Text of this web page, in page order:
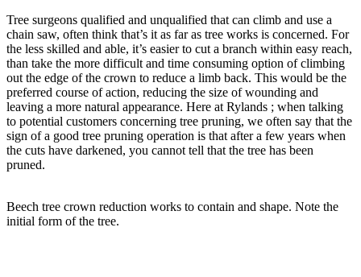
Tree surgeons qualified and unqualified that can climb and use a
chain saw, often think that’s it as far as tree works is concerned. For
the less skilled and able, it’s easier to cut a branch within easy reach,
than take the more difficult and time consuming option of climbing
out the edge of the crown to reduce a limb back. This would be the
preferred course of action, reducing the size of wounding and
leaving a more natural appearance. Here at Rylands ; when talking
to potential customers concerning tree pruning, we often say that the
sign of a good tree pruning operation is that after a few years when
the cuts have darkened, you cannot tell that the tree has been
pruned.
Beech tree crown reduction works to contain and shape. Note the
initial form of the tree.